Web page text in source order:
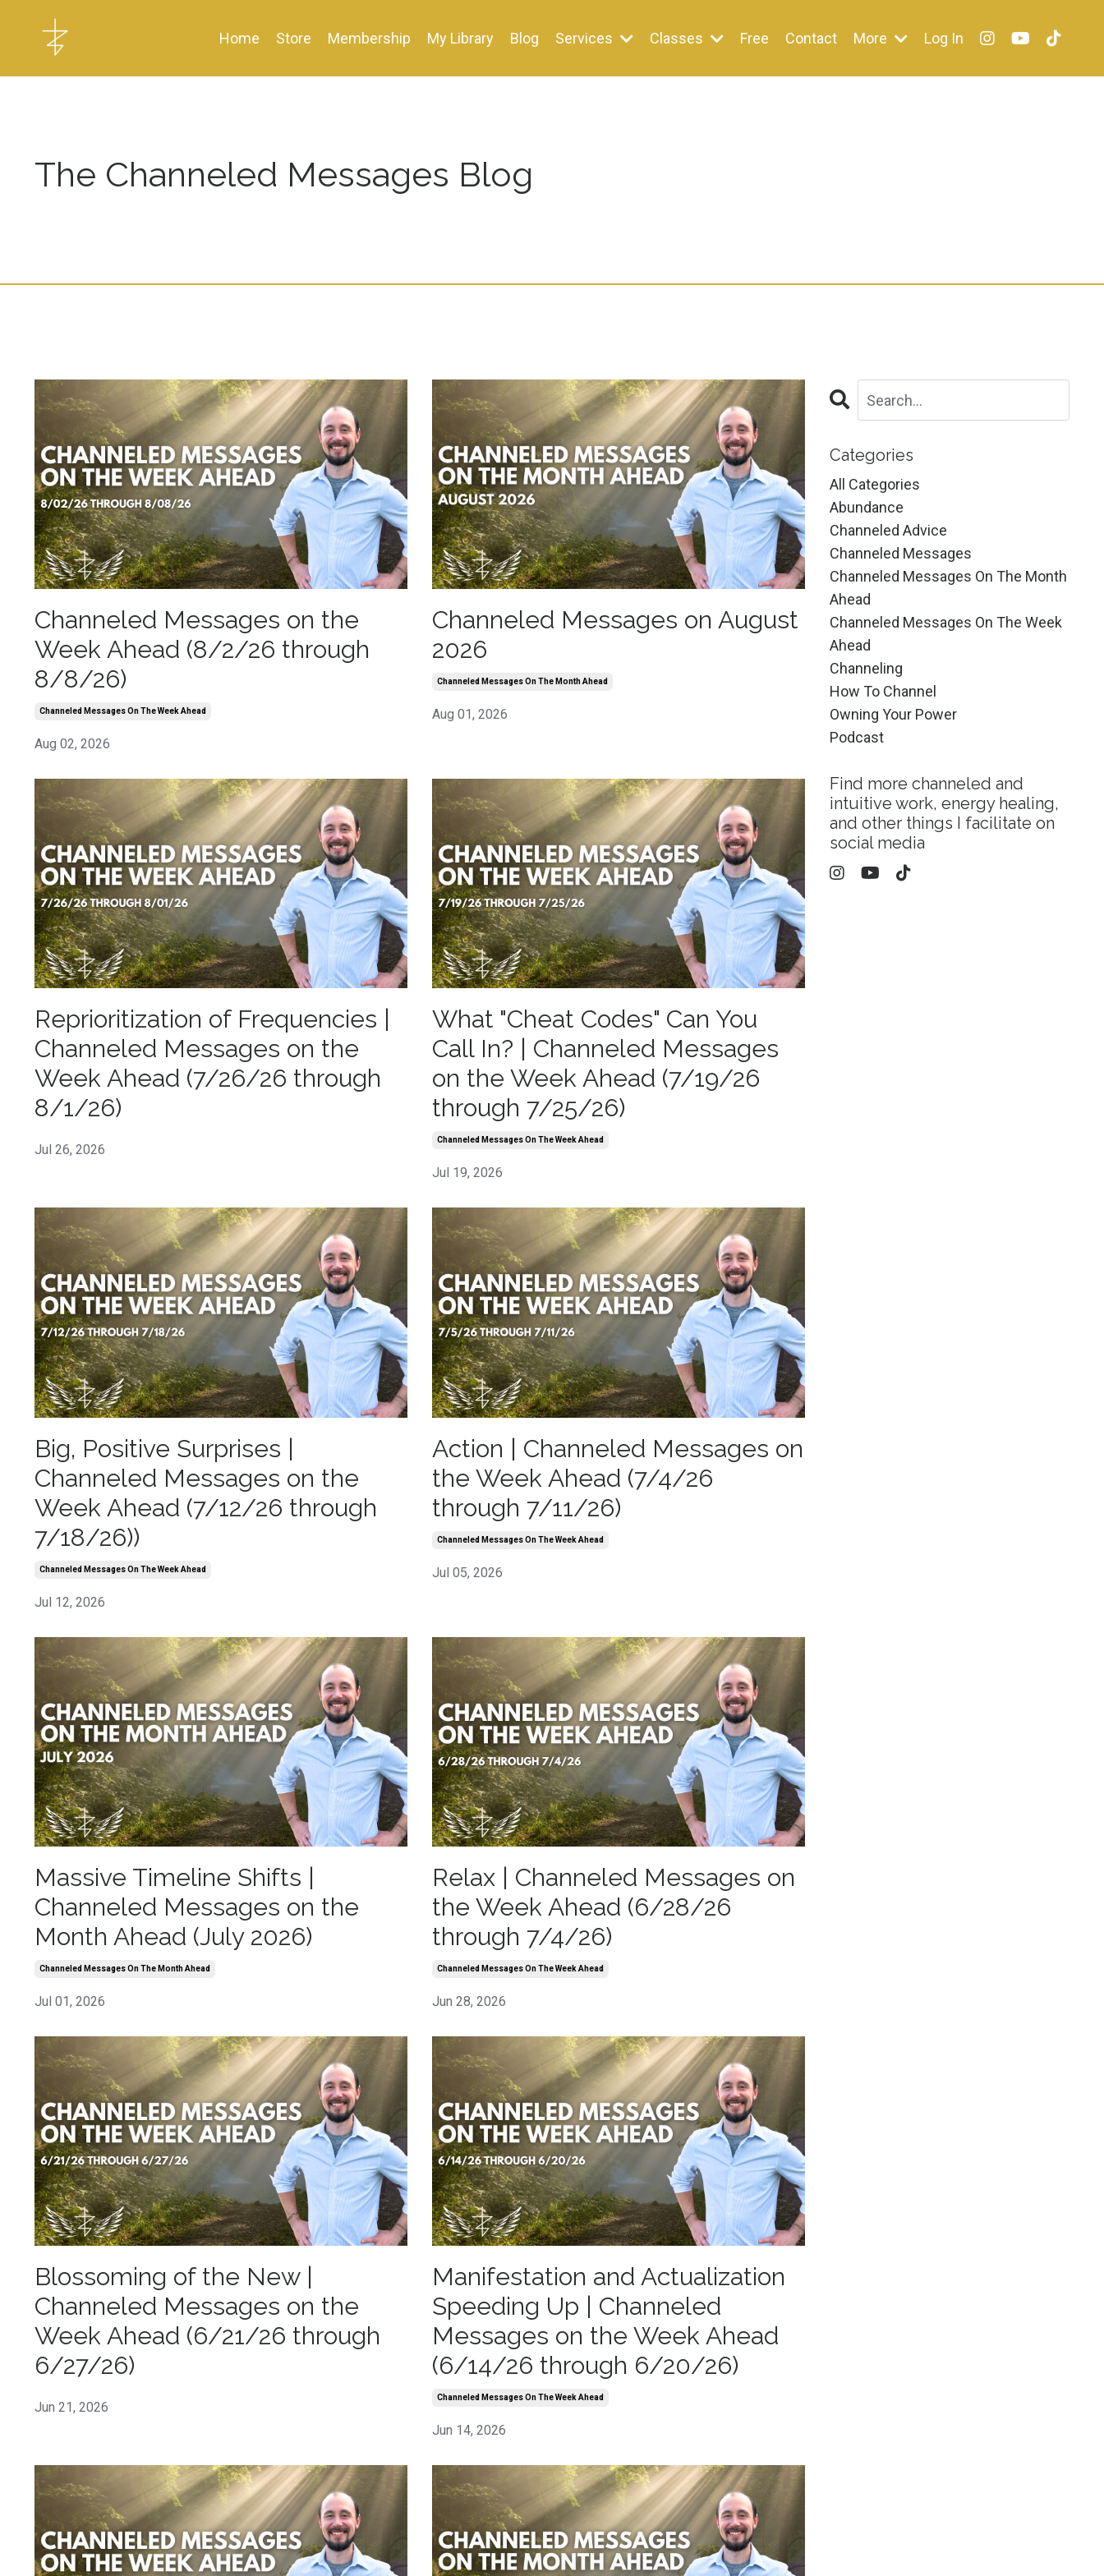
Home Store Membership My Library Blog Services Classes Free Contact More Log In
The Channeled Messages Blog
Channeled Messages on the
Week Ahead (8/2/26 through
8/8/26)
Channeled Messages On The Week Ahead
Aug 02, 2026
Channeled Messages on August
2026
Channeled Messages On The Month Ahead
Aug 01, 2026
Reprioritization of Frequencies |
Channeled Messages on the
Week Ahead (7/26/26 through
8/1/26)
Jul 26, 2026
What "Cheat Codes" Can You
Call In? | Channeled Messages
on the Week Ahead (7/19/26
through 7/25/26)
Channeled Messages On The Week Ahead
Jul 19, 2026
Big, Positive Surprises |
Channeled Messages on the
Week Ahead (7/12/26 through
7/18/26))
Channeled Messages On The Week Ahead
Jul 12, 2026
Action | Channeled Messages on
the Week Ahead (7/4/26
through 7/11/26)
Channeled Messages On The Week Ahead
Jul 05, 2026
Massive Timeline Shifts |
Channeled Messages on the
Month Ahead (July 2026)
Channeled Messages On The Month Ahead
Jul 01, 2026
Relax | Channeled Messages on
the Week Ahead (6/28/26
through 7/4/26)
Channeled Messages On The Week Ahead
Jun 28, 2026
Blossoming of the New |
Channeled Messages on the
Week Ahead (6/21/26 through
6/27/26)
Jun 21, 2026
Manifestation and Actualization
Speeding Up | Channeled
Messages on the Week Ahead
(6/14/26 through 6/20/26)
Channeled Messages On The Week Ahead
Jun 14, 2026
Categories
All Categories
Abundance
Channeled Advice
Channeled Messages
Channeled Messages On The Month
Ahead
Channeled Messages On The Week
Ahead
Channeling
How To Channel
Owning Your Power
Podcast
Find more channeled and
intuitive work, energy healing,
and other things I facilitate on
social media